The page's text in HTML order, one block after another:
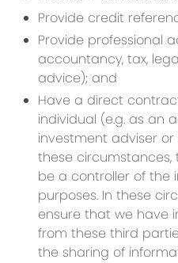
Provide credit
Provide professional
accountancy, tax,
advice); and
Have a direct
individual (e.g. as an
investment adviser
these
be a controller of the
purposes. In these
ensure that we have
from these third
the sharing of